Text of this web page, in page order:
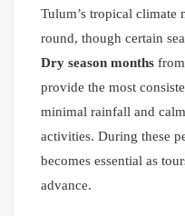
Tulum’s tropical climate
round, though certain
Dry season months
provide the most
minimal rainfall and
activities. During these
becomes essential as
advance.